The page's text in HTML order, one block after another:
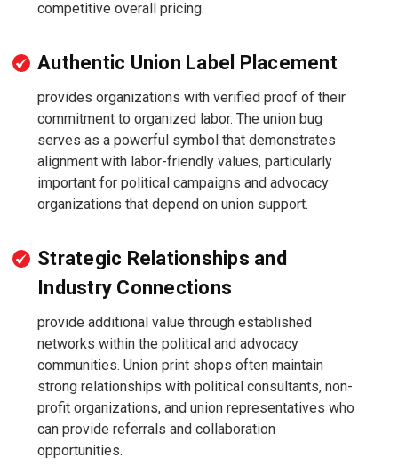
competitive overall pricing.
Authentic Union Label Placement
provides organizations with verified proof of their
commitment to organized labor. The union bug
serves as a powerful symbol that demonstrates
alignment with labor-friendly values, particularly
important for political campaigns and advocacy
organizations that depend on union support.
Strategic Relationships and
Industry Connections
provide additional value through established
networks within the political and advocacy
communities. Union print shops often maintain
strong relationships with political consultants, non-
profit organizations, and union representatives who
can provide referrals and collaboration
opportunities.